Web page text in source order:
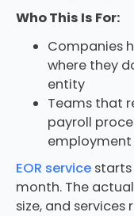
Who This Is For:
Companies
where they
entity
Teams that
payroll
EOR servicestarts
month. The
size, and services